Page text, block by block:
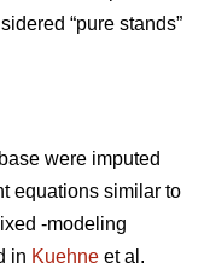
“pure stands”
were imputed
equations similar to
-modeling
in Kuehne et al.